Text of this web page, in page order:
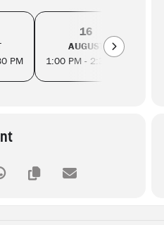
PM
16
AUGUST
1:00 PM - 2:30 PM